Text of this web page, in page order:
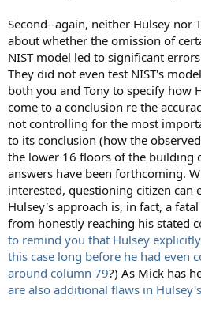
Second--again, neither Hulsey nor
about whether the omission of
NIST model led to significant
They did not even test NIST's
both you and Tony to specify how
come to a conclusion re the
not controlling for the most
to its conclusion (how the
the lower 16 floors of the building
answers have been forthcoming.
interested, questioning citizen can
Hulsey's approach is, in fact, a
from honestly reaching his stated
to remind you that Hulsey
this case long before he had even
around column 79?) As Mick has
are also additional flaws in